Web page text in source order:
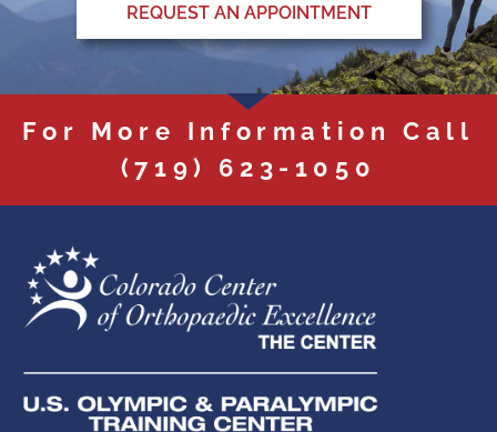
REQUEST AN APPOINTMENT
For More Information Call
(719) 623-1050